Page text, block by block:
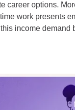
career options.
work presents
income demand